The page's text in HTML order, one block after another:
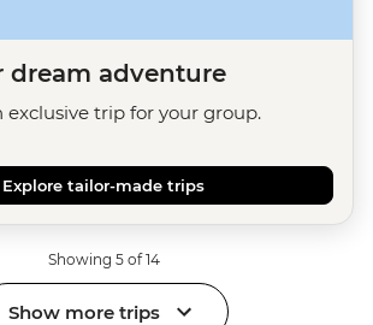
dream adventure
exclusive trip for your group.
Explore tailor-made trips
Showing 5 of 14
Show more trips